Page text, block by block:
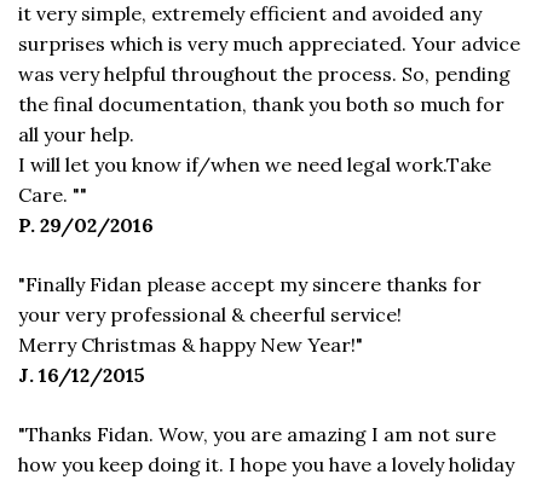
it very simple, extremely efficient and avoided any
surprises which is very much appreciated. Your advice
was very helpful throughout the process. So, pending
the final documentation, thank you both so much for
all your help.
I will let you know if/when we need legal work.Take
Care. ""
P. 29/02/2016
"Finally Fidan please accept my sincere thanks for
your very professional & cheerful service!
Merry Christmas & happy New Year!"
J. 16/12/2015
"Thanks Fidan. Wow, you are amazing I am not sure
how you keep doing it. I hope you have a lovely holiday